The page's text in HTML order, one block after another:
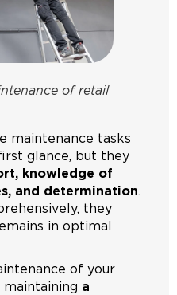
of retail
maintenance tasks
glance, but they
knowledge of
and determination.
they
in optimal
of your
a